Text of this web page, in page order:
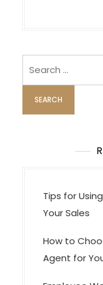
i
g
a
t
Tips for
Your Sales
How to
Agent for